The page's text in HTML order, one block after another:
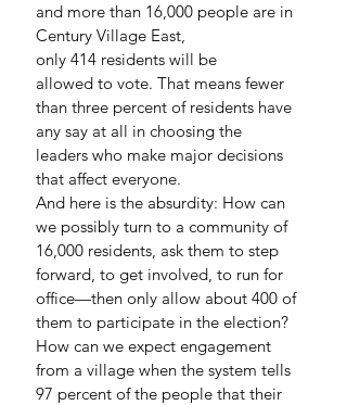
and more than 16,000 people are in
Century Village East,
only 414 residents will be
allowed to vote. That means fewer
than three percent of residents have
any say at all in choosing the
leaders who make major decisions
that affect everyone.
And here is the absurdity: How can
we possibly turn to a community of
16,000 residents, ask them to step
forward, to get involved, to run for
office—then only allow about 400 of
them to participate in the election?
How can we expect engagement
from a village when the system tells
97 percent of the people that their